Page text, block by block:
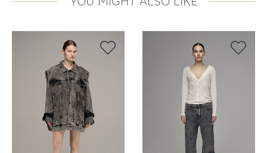
 